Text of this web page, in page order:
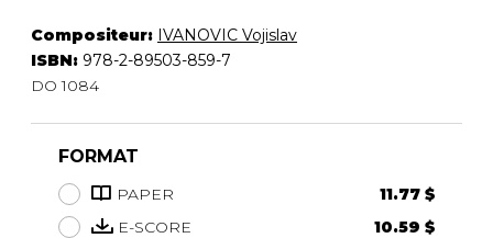
Compositeur: IVANOVIC Vojislav
ISBN: 978-2-89503-859-7
DO 1084
FORMAT
PAPER
11.77 $
E-SCORE
10.59 $